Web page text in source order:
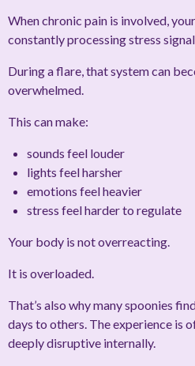
When chronic pain is involved,
constantly processing stress
During a flare, that system can
overwhelmed.
This can make:
sounds feel louder
lights feel harsher
emotions feel heavier
stress feel harder to regulate
Your body is not overreacting.
It is overloaded.
That’s also why many spoonies
days to others. The experience is
deeply disruptive internally.